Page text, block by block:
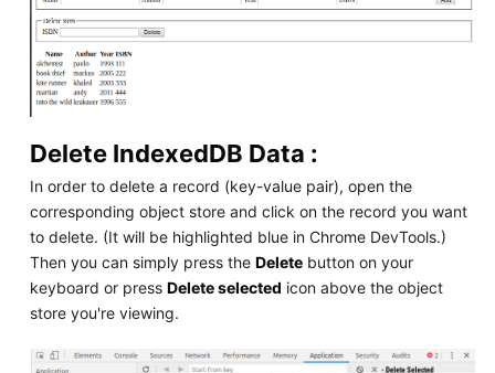
Delete IndexedDB Data :
In order to delete a record (key-value pair), open the
corresponding object store and click on the record you want
to delete. (It will be highlighted blue in Chrome DevTools.)
Then you can simply press the Deletebutton on your
keyboard or press Delete selected icon above the object
store you're viewing.